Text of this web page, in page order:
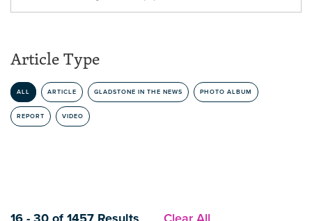
Article Type
ALL ARTICLE GLADSTONE IN THE NEWS PHOTO ALBUM
REPORT VIDEO
16 - 30 of 1457 Results Clear All